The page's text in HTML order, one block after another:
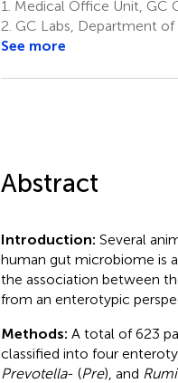
1. Medical Office Unit, GC
2. GC Labs, Department
See more
Abstract
Introduction: Several
human gut microbiome is
the association between
from an enterotypic
Methods: A total of 623
classified into four
Prevotella- (Pre), and